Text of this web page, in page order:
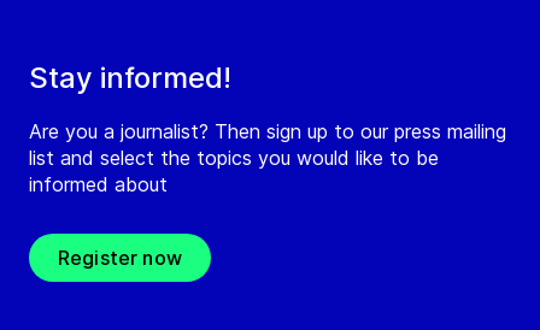
Stay informed!
Are you a journalist? Then sign up to our press mailing
list and select the topics you would like to be
informed about
Register now